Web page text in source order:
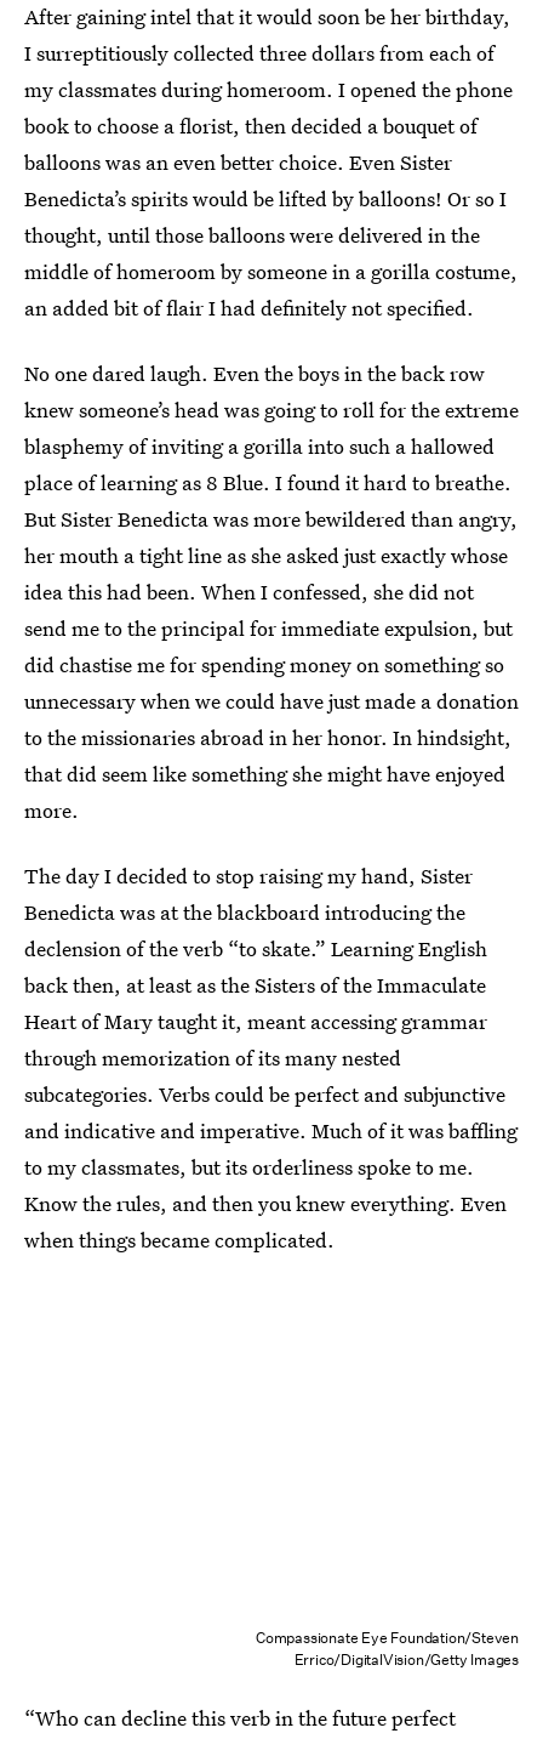
After gaining intel that it would soon be her birthday,
I surreptitiously collected three dollars from each of
my classmates during homeroom. I opened the phone
book to choose a florist, then decided a bouquet of
balloons was an even better choice. Even Sister
Benedicta’s spirits would be lifted by balloons! Or so I
thought, until those balloons were delivered in the
middle of homeroom by someone in a gorilla costume,
an added bit of flair I had definitely not specified.
No one dared laugh. Even the boys in the back row
knew someone’s head was going to roll for the extreme
blasphemy of inviting a gorilla into such a hallowed
place of learning as 8 Blue. I found it hard to breathe.
But Sister Benedicta was more bewildered than angry,
her mouth a tight line as she asked just exactly whose
idea this had been. When I confessed, she did not
send me to the principal for immediate expulsion, but
did chastise me for spending money on something so
unnecessary when we could have just made a donation
to the missionaries abroad in her honor. In hindsight,
that did seem like something she might have enjoyed
more.
The day I decided to stop raising my hand, Sister
Benedicta was at the blackboard introducing the
declension of the verb “to skate.” Learning English
back then, at least as the Sisters of the Immaculate
Heart of Mary taught it, meant accessing grammar
through memorization of its many nested
subcategories. Verbs could be perfect and subjunctive
and indicative and imperative. Much of it was baffling
to my classmates, but its orderliness spoke to me.
Know the rules, and then you knew everything. Even
when things became complicated.
Compassionate Eye Foundation/Steven
Errico/DigitalVision/Getty Images
“Who can decline this verb in the future perfect